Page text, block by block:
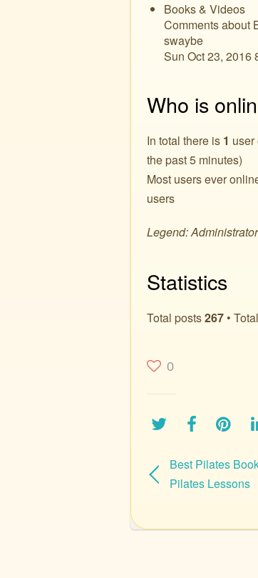
Books & Videos
Comments about
swaybe
Sun Oct 23, 2016
Who is
In total there is 1
the past 5 minutes)
Most users ever
users
Legend:
Statistics
Total posts267 •
0
Best Pilates
Pilates Lessons